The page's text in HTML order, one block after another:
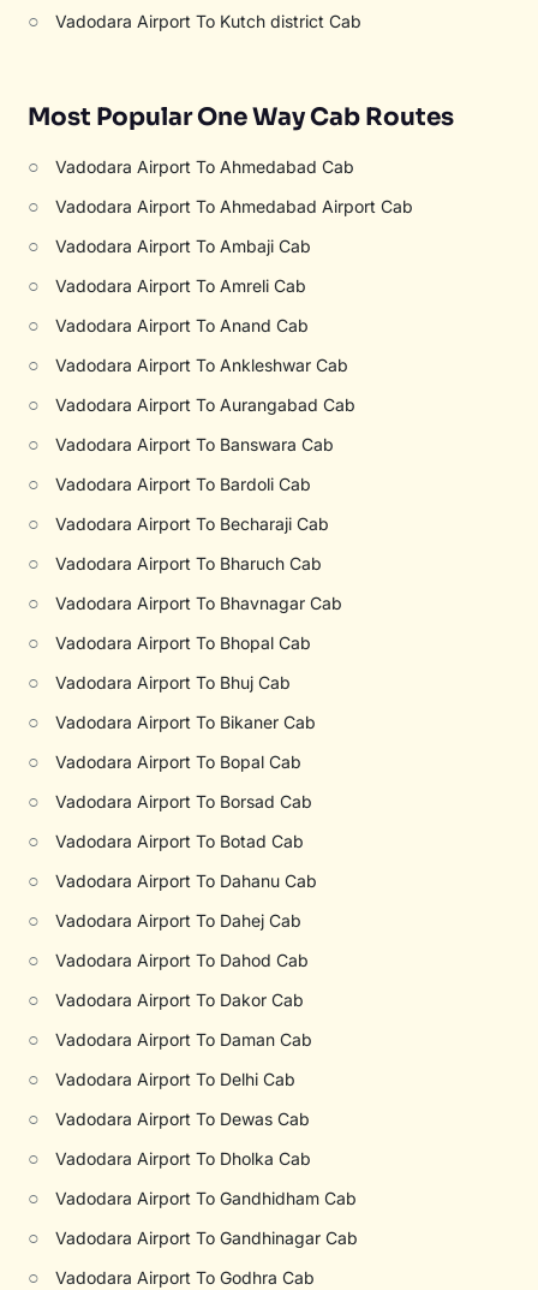
○ Vadodara Airport To Kutch district Cab
Most Popular One Way Cab Routes
○ Vadodara Airport To Ahmedabad Cab
○ Vadodara Airport To Ahmedabad Airport Cab
○ Vadodara Airport To Ambaji Cab
○ Vadodara Airport To Amreli Cab
○ Vadodara Airport To Anand Cab
○ Vadodara Airport To Ankleshwar Cab
○ Vadodara Airport To Aurangabad Cab
○ Vadodara Airport To Banswara Cab
○ Vadodara Airport To Bardoli Cab
○ Vadodara Airport To Becharaji Cab
○ Vadodara Airport To Bharuch Cab
○ Vadodara Airport To Bhavnagar Cab
○ Vadodara Airport To Bhopal Cab
○ Vadodara Airport To Bhuj Cab
○ Vadodara Airport To Bikaner Cab
○ Vadodara Airport To Bopal Cab
○ Vadodara Airport To Borsad Cab
○ Vadodara Airport To Botad Cab
○ Vadodara Airport To Dahanu Cab
○ Vadodara Airport To Dahej Cab
○ Vadodara Airport To Dahod Cab
○ Vadodara Airport To Dakor Cab
○ Vadodara Airport To Daman Cab
○ Vadodara Airport To Delhi Cab
○ Vadodara Airport To Dewas Cab
○ Vadodara Airport To Dholka Cab
○ Vadodara Airport To Gandhidham Cab
○ Vadodara Airport To Gandhinagar Cab
○ Vadodara Airport To Godhra Cab